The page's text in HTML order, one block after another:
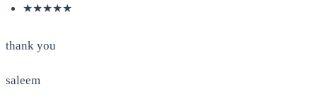
★★★★★
thank you
saleem